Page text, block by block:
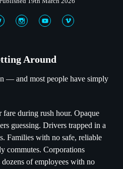
Around
— and most people have simply
during rush hour. Opaque
guessing. Drivers trapped in a
Families with no safe, reliable
commutes. Corporations
of employees with no